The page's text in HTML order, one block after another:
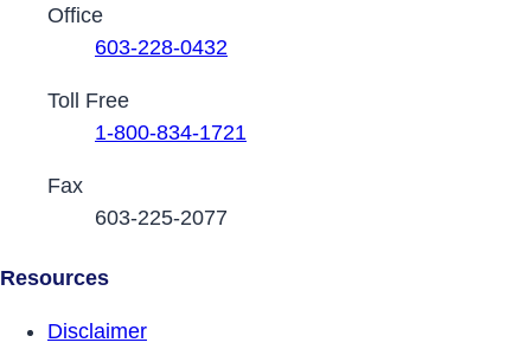
Contact Phone Numbers
Office
603-228-0432
Toll Free
1-800-834-1721
Fax
603-225-2077
Resources
Disclaimer